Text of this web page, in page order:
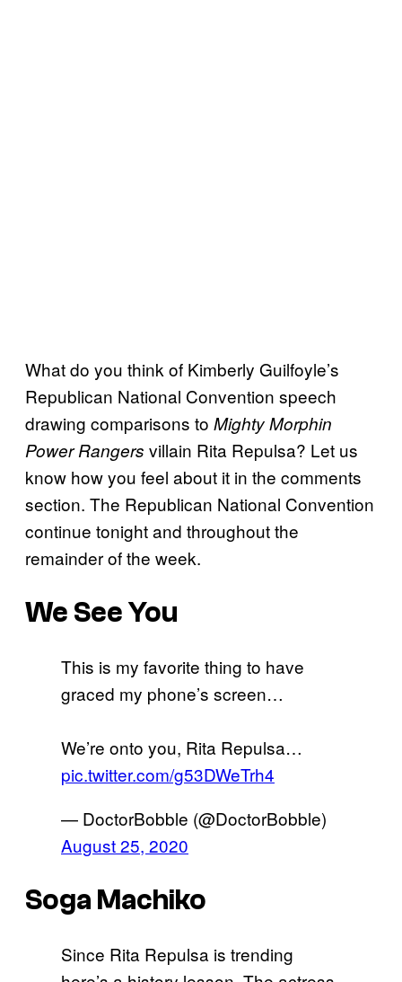
What do you think of Kimberly Guilfoyle’s
Republican National Convention speech
drawing comparisons to Mighty Morphin
Power Rangers villain Rita Repulsa? Let us
know how you feel about it in the comments
section. The Republican National Convention
continue tonight and throughout the
remainder of the week.
We See You
This is my favorite thing to have
graced my phone’s screen…
We’re onto you, Rita Repulsa…
pic.twitter.com/g53DWeTrh4
— DoctorBobble (@DoctorBobble)
August 25, 2020
Soga Machiko
Since Rita Repulsa is trending